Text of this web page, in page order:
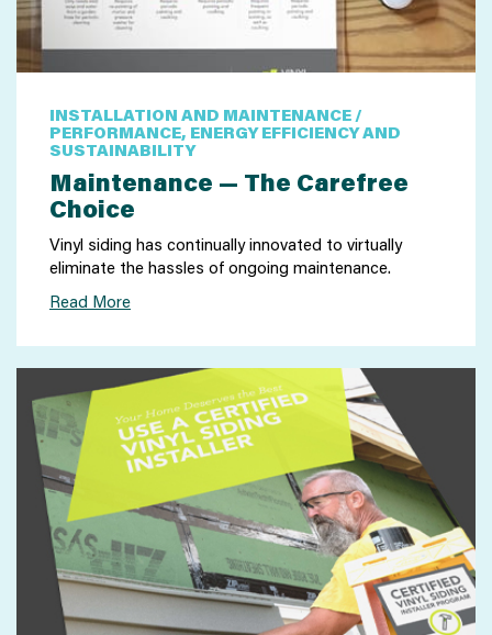
INSTALLATION AND MAINTENANCE /
PERFORMANCE, ENERGY EFFICIENCY AND
SUSTAINABILITY
Maintenance — The Carefree
Choice
Vinyl siding has continually innovated to virtually
eliminate the hassles of ongoing maintenance.
Read More